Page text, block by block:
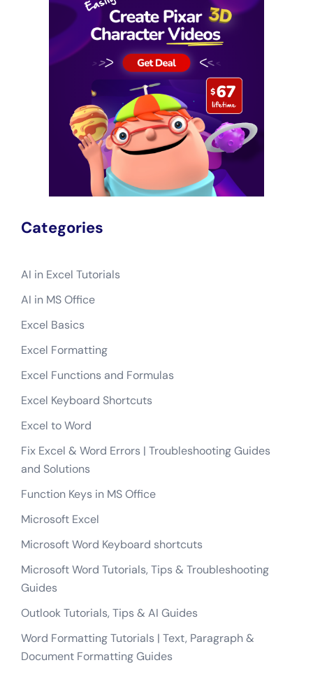
Categories
AI in Excel Tutorials
AI in MS Office
Excel Basics
Excel Formatting
Excel Functions and Formulas
Excel Keyboard Shortcuts
Excel to Word
Fix Excel & Word Errors | Troubleshooting Guides
and Solutions
Function Keys in MS Office
Microsoft Excel
Microsoft Word Keyboard shortcuts
Microsoft Word Tutorials, Tips & Troubleshooting
Guides
Outlook Tutorials, Tips & AI Guides
Word Formatting Tutorials | Text, Paragraph &
Document Formatting Guides